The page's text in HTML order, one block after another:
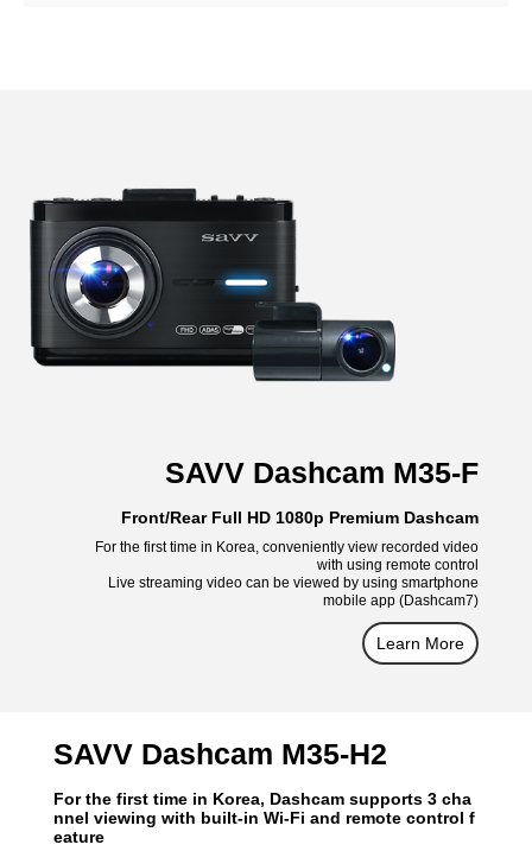
SAVV Dashcam M35-F
Front/Rear Full HD 1080p Premium Dashcam
For the first time in Korea, conveniently view recorded video
with using remote control
Live streaming video can be viewed by using smartphone
mobile app (Dashcam7)
Learn More
SAVV Dashcam M35-H2
For the first time in Korea, Dashcam supports 3 cha
nnel viewing with built-in Wi-Fi and remote control f
eature